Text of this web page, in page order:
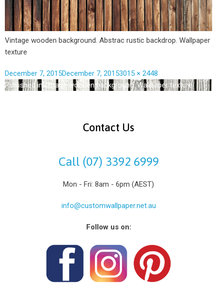
Vintage wooden background. Abstrac rustic backdrop. Wallpaper
texture
December 7, 2015December 7, 20153015 × 2448
Published inVintage wooden background. Wallpaper texture
Contact Us
Call (07) 3392 6999
Mon - Fri: 8am - 6pm (AEST)
info@customwallpaper.net.au
Follow us on: